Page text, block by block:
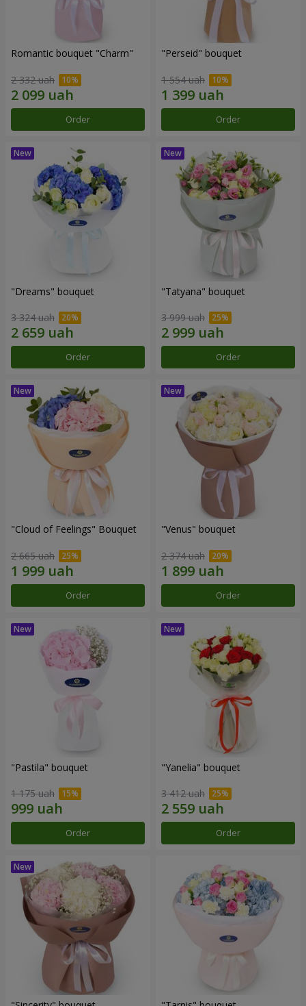
Romantic bouquet "Charm"
2 332 uah
Order
"Perseid" bouquet
1 554 uah
Order
"Dreams" bouquet
3 324 uah
Order
"Tatyana" bouquet
3 999 uah
Order
"Cloud of Feelings" Bouquet
2 665 uah
Order
"Venus" bouquet
2 374 uah
Order
"Pastila" bouquet
1 175 uah
Order
"Yanelia" bouquet
3 412 uah
Order